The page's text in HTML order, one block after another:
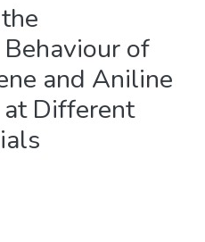
of
and Aniline
Different